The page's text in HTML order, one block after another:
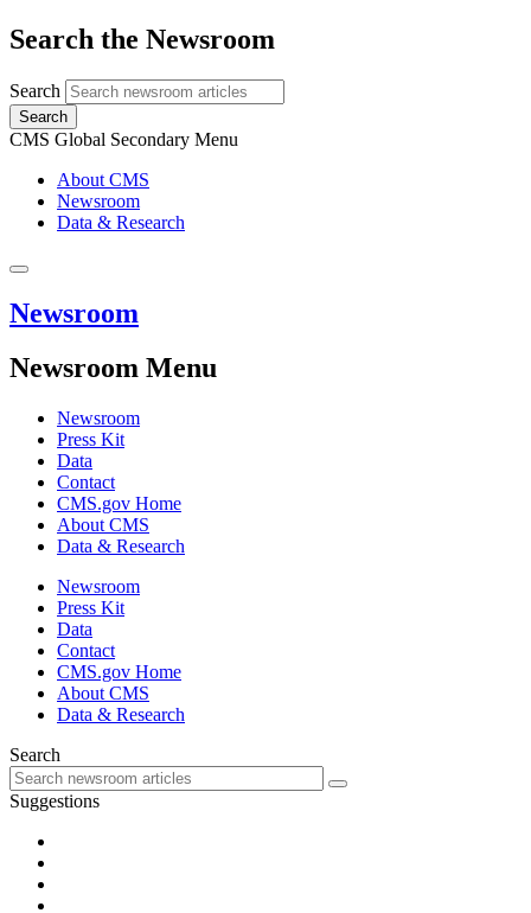
Search the Newsroom
Search
Search
CMS Global Secondary Menu
About CMS
Newsroom
Data & Research
Newsroom
Newsroom Menu
Newsroom
Press Kit
Data
Contact
CMS.gov Home
About CMS
Data & Research
Newsroom
Press Kit
Data
Contact
CMS.gov Home
About CMS
Data & Research
Search
Suggestions